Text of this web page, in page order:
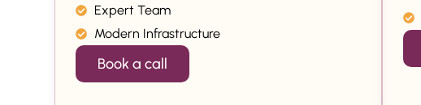
Expert Team
Modern Infrastructure
Book a call